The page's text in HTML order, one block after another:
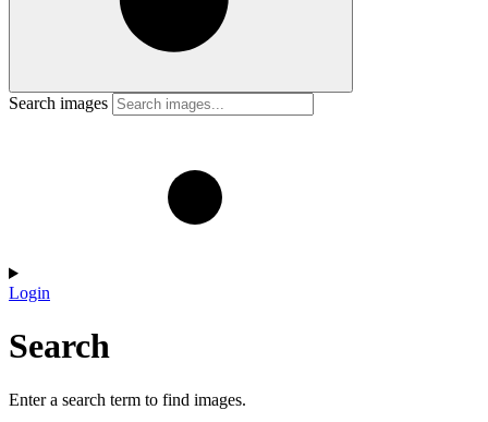
Search images
Login
Search
Enter a search term to find images.